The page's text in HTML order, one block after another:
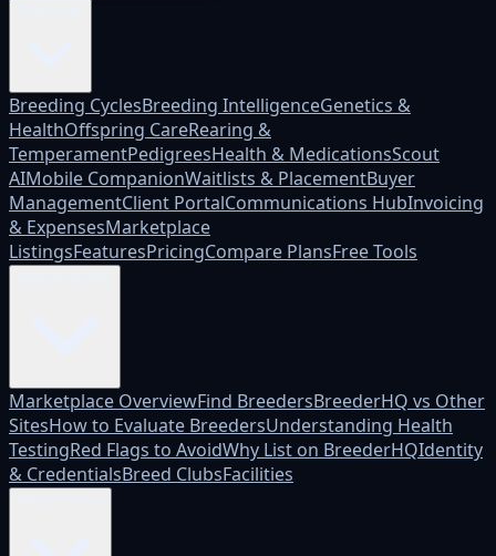
Breeding CyclesBreeding IntelligenceGenetics &
HealthOffspring CareRearing &
TemperamentPedigreesHealth & MedicationsScout
AIMobile CompanionWaitlists & PlacementBuyer
ManagementClient PortalCommunications HubInvoicing
& ExpensesMarketplace
ListingsFeaturesPricingCompare PlansFree Tools
Marketplace OverviewFind BreedersBreederHQ vs Other
SitesHow to Evaluate BreedersUnderstanding Health
TestingRed Flags to AvoidWhy List on BreederHQIdentity
& CredentialsBreed ClubsFacilities